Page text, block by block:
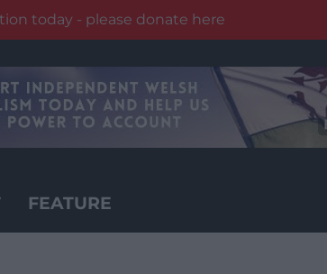
today - please donate here
FEATURE